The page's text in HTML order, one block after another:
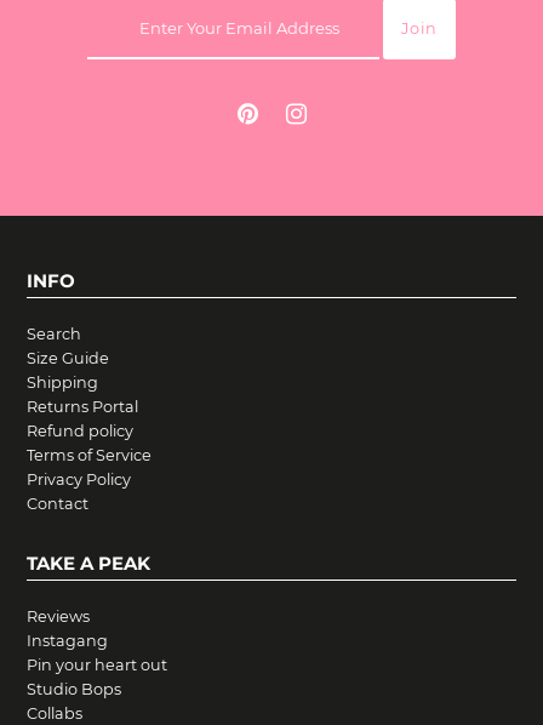
INFO
Search
Size Guide
Shipping
Returns Portal
Refund policy
Terms of Service
Privacy Policy
Contact
TAKE A PEAK
Reviews
Instagang
Pin your heart out
Studio Bops
Collabs